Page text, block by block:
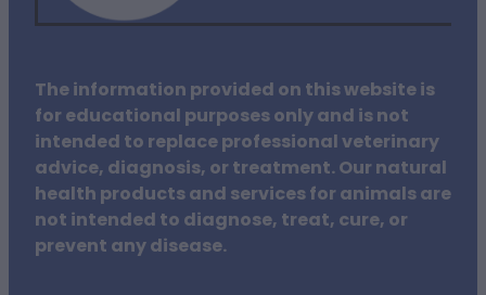
The information provided on this website is
for educational purposes only and is not
intended to replace professional veterinary
advice, diagnosis, or treatment. Our natural
health products and services for animals are
not intended to diagnose, treat, cure, or
prevent any disease.